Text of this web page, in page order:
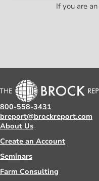
If you are
800-558-3431
breport@brockreport.com
About Us
Create an Account
Seminars
Farm Consulting